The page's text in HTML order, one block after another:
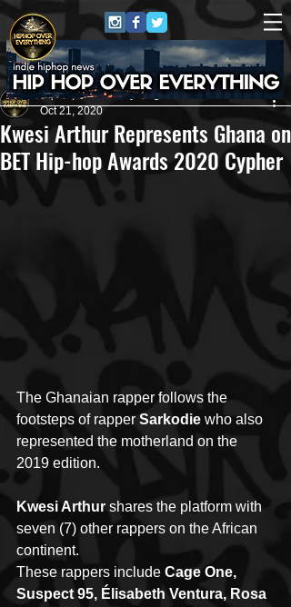
Kwesi Arthur Represents Ghana on
BET Hip-hop Awards 2020 Cypher
HipHop Over Everything
Oct 21, 2020
The Ghanaian rapper follows the
footsteps of rapper Sarkodie who also
represented the motherland on the
2019 edition.
Kwesi Arthur shares the platform with
seven (7) other rappers on the African
continent.
These rappers include Cage One,
Suspect 95, Élisabeth Ventura, Rosa